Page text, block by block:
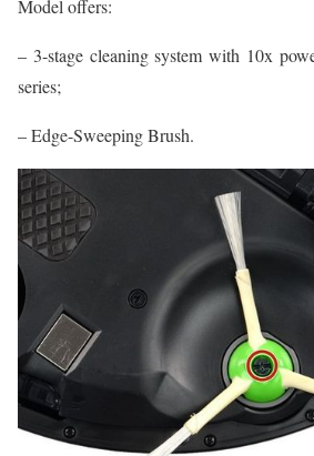
Model offers:
– 3-stage cleaning system with 10x
series;
– Edge-Sweeping Brush.